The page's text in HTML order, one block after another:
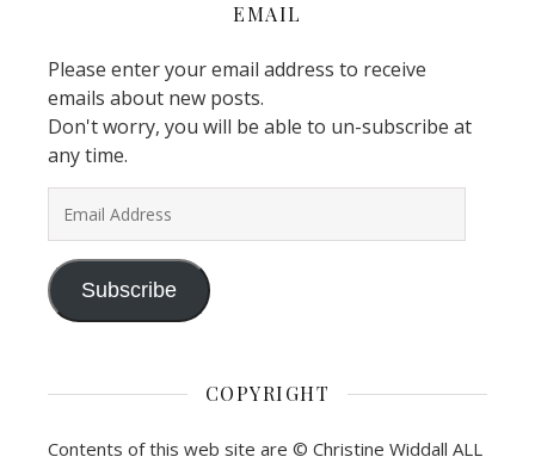
EMAIL
Please enter your email address to receive
emails about new posts.
Don't worry, you will be able to un-subscribe at
any time.
Subscribe
COPYRIGHT
Contents of this web site are © Christine Widdall ALL